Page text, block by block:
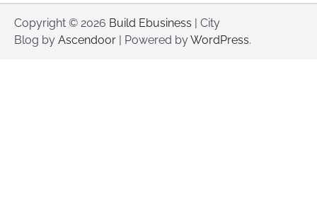
Copyright © 2026 Build Ebusiness | City
Blog by Ascendoor | Powered byWordPress.